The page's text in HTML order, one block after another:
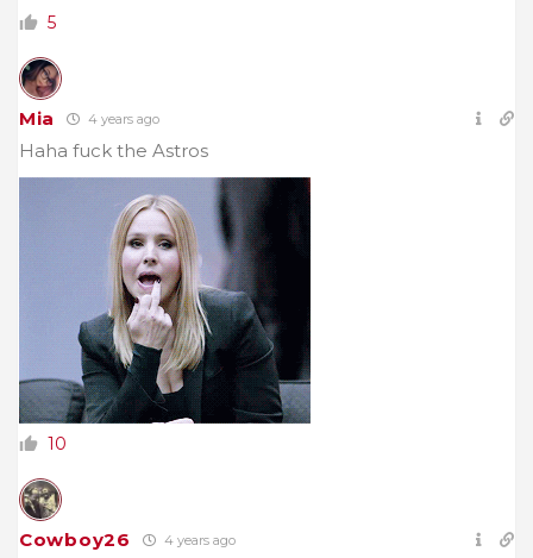
5
Mia 4 years ago
Haha fuck the Astros
10
Cowboy26 4 years ago